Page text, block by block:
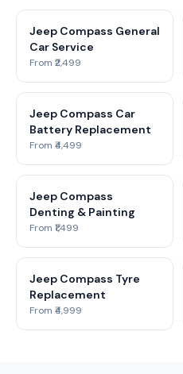
Jeep Compass General
Car Service
From ₹2,499
Jeep Compass Car
Battery Replacement
From ₹4,499
Jeep Compass
Denting & Painting
From ₹1,499
Jeep Compass Tyre
Replacement
From ₹4,999